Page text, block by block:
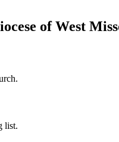
of West
list.